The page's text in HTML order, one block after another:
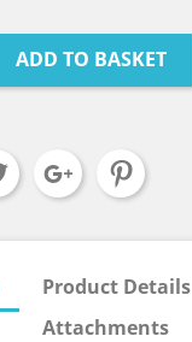
ADD TO BASKET
Product Details
Attachments